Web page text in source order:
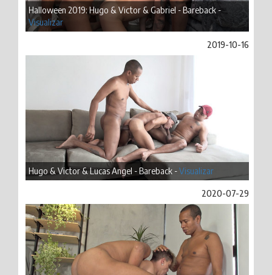
Halloween 2019: Hugo & Victor & Gabriel - Bareback -
Visualizar
2019-10-16
Hugo & Victor & Lucas Angel - Bareback -Visualizar
2020-07-29